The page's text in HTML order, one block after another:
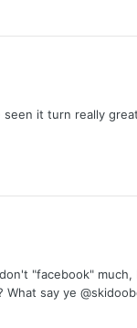
it turn really
"facebook"
say ye